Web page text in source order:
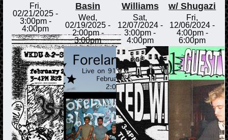
Fri,
02/21/2025 -
3:00pm-
4:00pm
Basin
Wed,
02/19/2025 -
2:00pm-
3:00pm
Williams
Sat,
12/07/2024 -
3:00pm -
4:00pm
w/ Shugazi
Fri,
12/06/2024 -
4:00pm-
6:00pm